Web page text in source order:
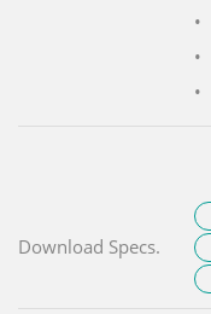
Download Specs.